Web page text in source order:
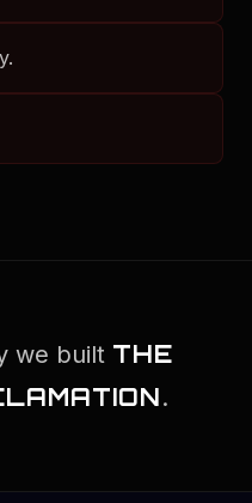
we built THE
.